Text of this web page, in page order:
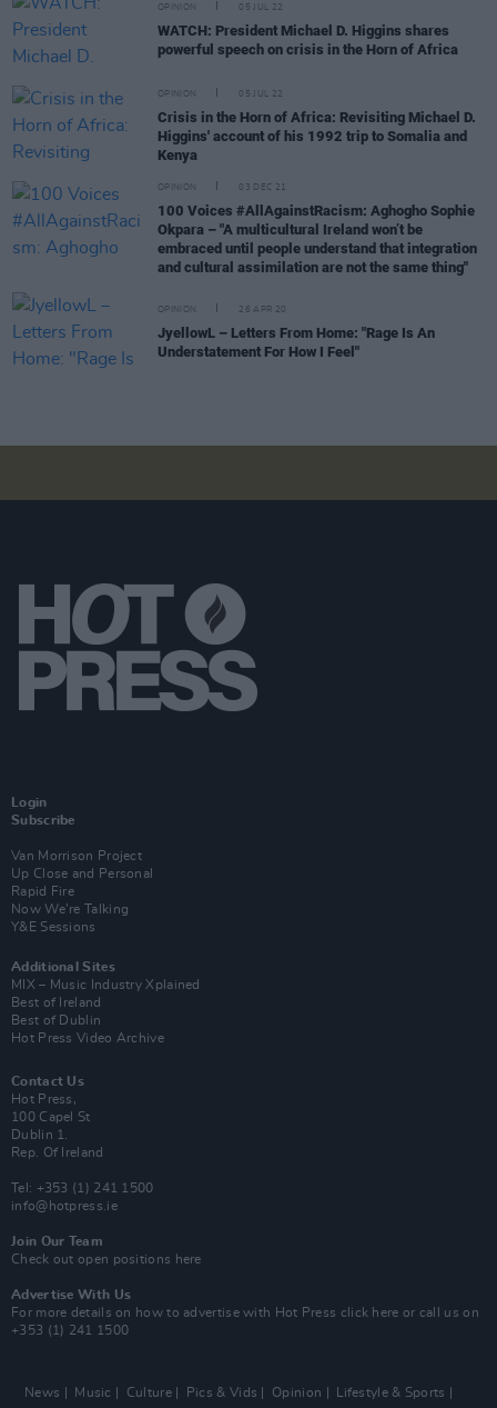
OPINION 05 JUL 22
WATCH: President Michael D. Higgins shares
powerful speech on crisis in the Horn of Africa
OPINION 05 JUL 22
Crisis in the Horn of Africa: Revisiting Michael D.
Higgins' account of his 1992 trip to Somalia and
Kenya
OPINION 03 DEC 21
100 Voices #AllAgainstRacism: Aghogho Sophie
Okpara – "A multicultural Ireland won’t be
embraced until people understand that integration
and cultural assimilation are not the same thing"
OPINION 26 APR 20
JyellowL – Letters From Home: "Rage Is An
Understatement For How I Feel"
Login
Subscribe
Van Morrison Project
Up Close and Personal
Rapid Fire
Now We’re Talking
Y&E Sessions
Additional Sites
MIX – Music Industry Xplained
Best of Ireland
Best of Dublin
Hot Press Video Archive
Contact Us
Hot Press,
100 Capel St
Dublin 1.
Rep. Of Ireland
Tel: +353 (1) 241 1500
info@hotpress.ie
Join Our Team
Check out open positions here
Advertise With Us
For more details on how to advertise with Hot Press click here or call us on
+353 (1) 241 1500
News Music Culture Pics & Vids Opinion Lifestyle & Sports